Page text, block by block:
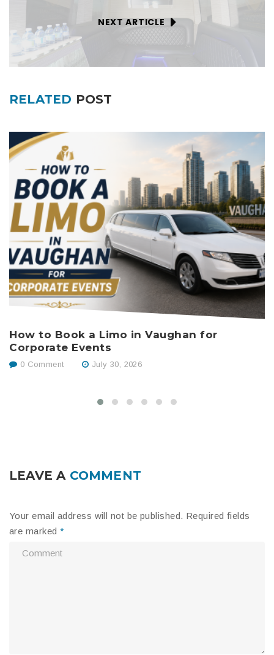
NEXT ARTICLE
RELATED POST
How to Book a Limo in Vaughan for
Corporate Events
0 Comment July 30, 2026
LEAVE A COMMENT
Your email address will not be published. Required fields
are marked *